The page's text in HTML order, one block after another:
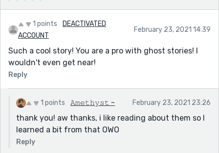
1 points
DEACTIVATED
ACCOUNT
February 23, 2021 14:39
Such a cool story! You are a pro with ghost stories! I
wouldn't even get near!
Reply
1 points 𝙰𝚖𝚎𝚝𝚑𝚢𝚜𝚝 ~ February 23, 2021 23:26
thank you! aw thanks, i like reading about them so I
learned a bit from that OWO
Reply